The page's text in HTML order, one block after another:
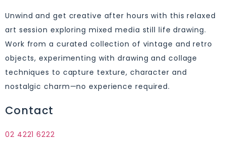
Unwind and get creative after hours with this relaxed
art session exploring mixed media still life drawing.
Work from a curated collection of vintage and retro
objects, experimenting with drawing and collage
techniques to capture texture, character and
nostalgic charm—no experience required.
Contact
02 4221 6222